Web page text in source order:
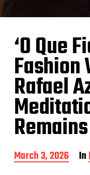
‘O Que
Fashion
Rafael
Remains
P
o
March 3, 2026 In